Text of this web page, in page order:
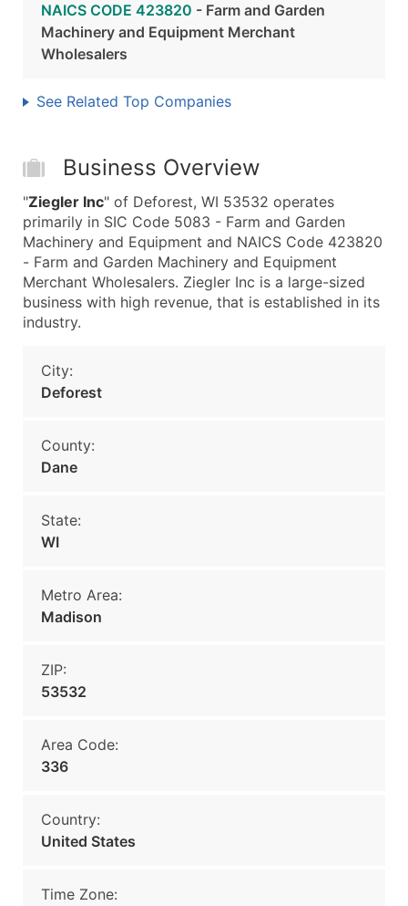
NAICS CODE 423820 - Farm and Garden
Machinery and Equipment Merchant
Wholesalers
See Related Top Companies
Business Overview
"Ziegler Inc" of Deforest, WI 53532 operates
primarily in SIC Code 5083 - Farm and Garden
Machinery and Equipment and NAICS Code 423820
- Farm and Garden Machinery and Equipment
Merchant Wholesalers. Ziegler Inc is a large-sized
business with high revenue, that is established in its
industry.
City:
Deforest
County:
Dane
State:
WI
Metro Area:
Madison
ZIP:
53532
Area Code:
336
Country:
United States
Time Zone: